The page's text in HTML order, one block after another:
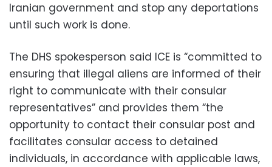
Iranian government and stop any deportations
until such work is done.
The DHS spokesperson said ICE is “committed to
ensuring that illegal aliens are informed of their
right to communicate with their consular
representatives” and provides them “the
opportunity to contact their consular post and
facilitates consular access to detained
individuals, in accordance with applicable laws,